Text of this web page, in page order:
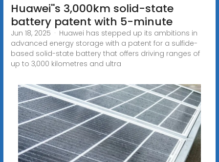
Huawei''s 3,000km solid-state
battery patent with 5-minute
Jun 18, 2025 · Huawei has stepped up its ambitions in
advanced energy storage with a patent for a sulfide-
based solid-state battery that offers driving ranges of
up to 3,000 kilometres and ultra